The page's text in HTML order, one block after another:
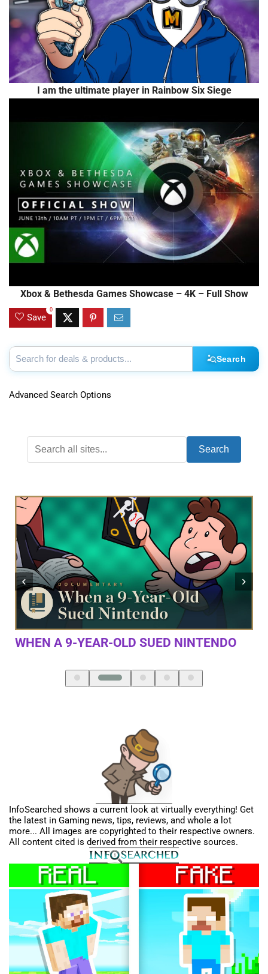
I am the ultimate player in Rainbow Six Siege
Xbox & Bethesda Games Showcase – 4K – Full Show
Save
0
Search
Advanced Search Options
Search
THE FIRST 10 MINUTES OF DOOM
InfoSearched shows a current look at virtually everything! Get
the latest in Gaming news, tips, reviews, and whole a lot
more... All images are copyrighted to their respective owners.
All content cited is derived from their respective sources.